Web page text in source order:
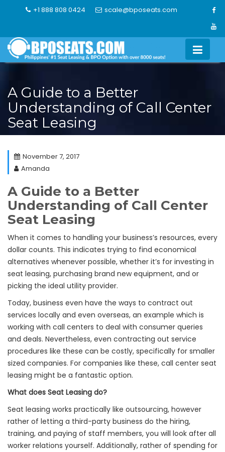
+1 888 808 0424 scale@bposeats.com
A Guide to a Better
Understanding of Call Center
Seat Leasing
November 7, 2017
Amanda
A Guide to a Better
Understanding of Call Center
Seat Leasing
When it comes to handling your business’s resources, every
dollar counts. This indicates trying to find economical
alternatives whenever possible, whether it’s for investing in
seat leasing, purchasing brand new equipment, and or
picking the ideal utility provider.
Today, business even have the ways to contract out
services locally and even overseas, an example which is
working with call centers to deal with consumer queries
and deals. Nevertheless, even contracting out service
procedures like these can be costly, specifically for smaller
sized companies. For companies like these, call center seat
leasing might be a fantastic option.
What does Seat Leasing do?
Seat leasing works practically like outsourcing, however
rather of letting a third-party business do the hiring,
training, and paying of staff members, you will look after all
worker relations yourself. Additionally, rather of spending for